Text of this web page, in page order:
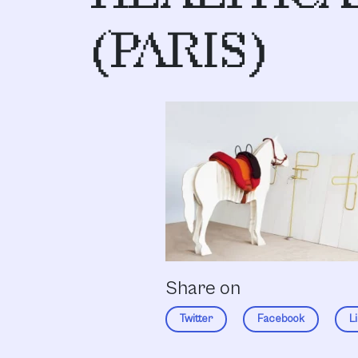
(PARIS)
Share on
Twitter Facebook